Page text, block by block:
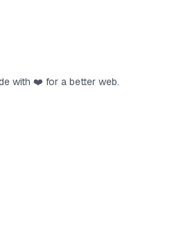
with ❤️ for a better web.